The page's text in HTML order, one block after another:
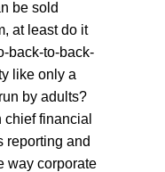
be sold
at least do it
back-to-back-
like only a
by adults?
financial
reporting and
way corporate